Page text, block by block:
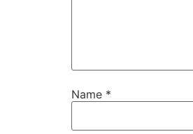
Name *